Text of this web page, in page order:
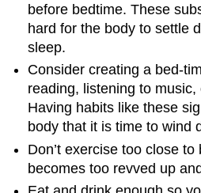
before bedtime. These
hard for the body to settle
sleep.
Consider creating a bed-
reading, listening to
Having habits like these
body that it is time to wind
Don’t exercise too close
becomes too revved up